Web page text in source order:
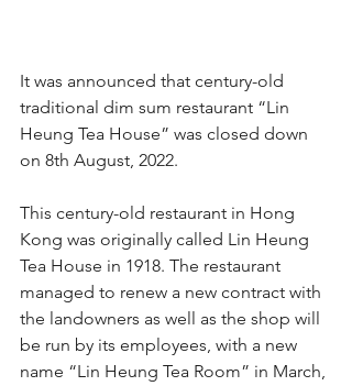
It was announced that century-old
traditional dim sum restaurant “Lin
Heung Tea House” was closed down
on 8th August, 2022.
This century-old restaurant in Hong
Kong was originally called Lin Heung
Tea House in 1918. The restaurant
managed to renew a new contract with
the landowners as well as the shop will
be run by its employees, with a new
name “Lin Heung Tea Room” in March,